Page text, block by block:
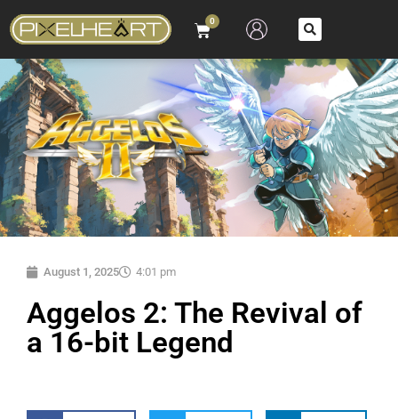
0
August 1, 2025 4:01 pm
Aggelos 2: The Revival of
a 16-bit Legend